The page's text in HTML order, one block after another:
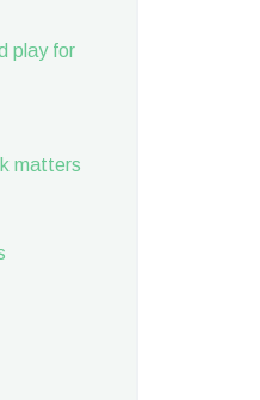
play for
matters